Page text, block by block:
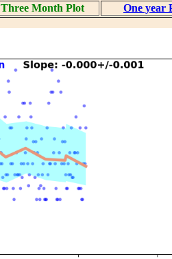
Three Month Plot One year